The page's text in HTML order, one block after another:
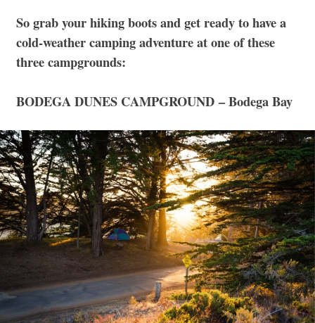
So grab your hiking boots and get ready to have a
cold-weather camping adventure at one of these
three campgrounds:
BODEGA DUNES CAMPGROUND – Bodega Bay